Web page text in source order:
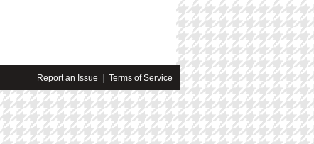
Report an Issue | Terms of Service